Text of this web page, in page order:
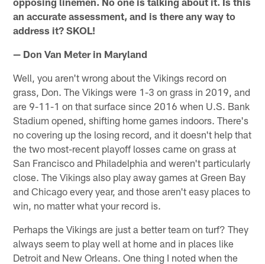
an accurate assessment, and is there any way to
address it? SKOL!
— Don Van Meter in Maryland
Well, you aren't wrong about the Vikings record on
grass, Don. The Vikings were 1-3 on grass in 2019, and
are 9-11-1 on that surface since 2016 when U.S. Bank
Stadium opened, shifting home games indoors. There's
no covering up the losing record, and it doesn't help that
the two most-recent playoff losses came on grass at
San Francisco and Philadelphia and weren't particularly
close. The Vikings also play away games at Green Bay
and Chicago every year, and those aren't easy places to
win, no matter what your record is.
Perhaps the Vikings are just a better team on turf? They
always seem to play well at home and in places like
Detroit and New Orleans. One thing I noted when the